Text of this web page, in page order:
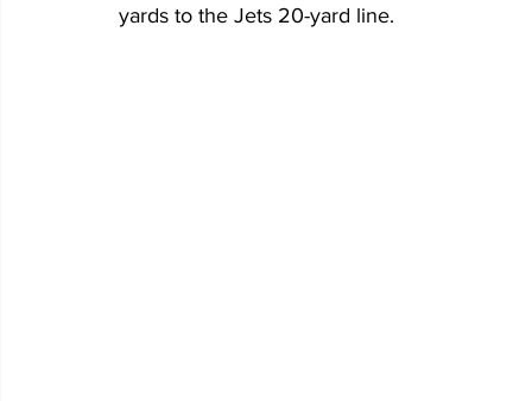
yards to the Jets 20-yard line.